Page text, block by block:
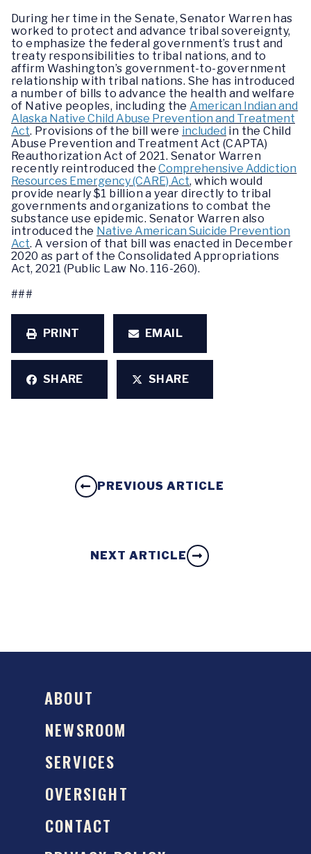
During her time in the Senate, Senator Warren has
worked to protect and advance tribal sovereignty,
to emphasize the federal government’s trust and
treaty responsibilities to tribal nations, and to
affirm Washington’s government-to-government
relationship with tribal nations. She has introduced
a number of bills to advance the health and welfare
of Native peoples, including the American Indian and
Alaska Native Child Abuse Prevention and Treatment
Act. Provisions of the bill were included in the Child
Abuse Prevention and Treatment Act (CAPTA)
Reauthorization Act of 2021. Senator Warren
recently reintroduced theComprehensive Addiction
Resources Emergency (CARE) Act, which would
provide nearly $1 billion a year directly to tribal
governments and organizations to combat the
substance use epidemic. Senator Warren also
introduced the Native American Suicide Prevention
Act. A version of that bill was enacted in December
2020 as part of the Consolidated Appropriations
Act, 2021 (Public Law No. 116-260).
###
PRINT EMAIL
SHARE SHARE
PREVIOUS ARTICLE
NEXT ARTICLE
ABOUT
NEWSROOM
SERVICES
OVERSIGHT
CONTACT